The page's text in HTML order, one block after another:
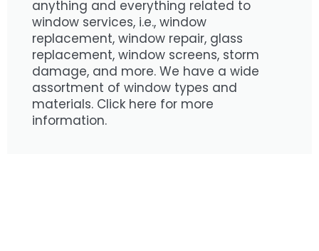
anything and everything related to
window services, i.e., window
replacement, window repair, glass
replacement, window screens, storm
damage, and more. We have a wide
assortment of window types and
materials. Click here for more
information.